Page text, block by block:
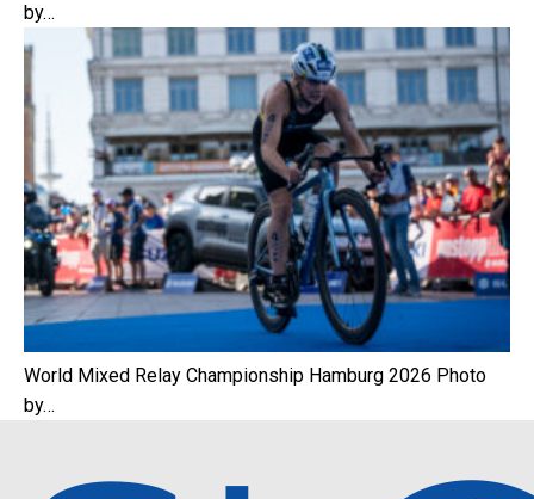
by…
World Mixed Relay Championship Hamburg 2026 Photo
by…